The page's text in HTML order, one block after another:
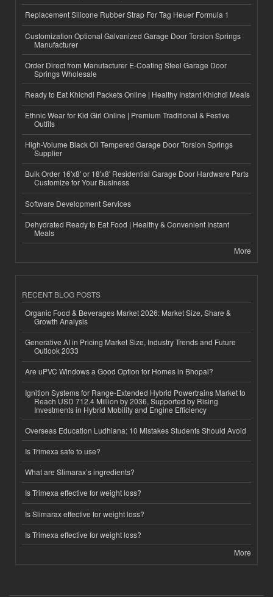
Replacement Silicone Rubber Strap For Tag Heuer Formula 1
Customization Optional Galvanized Garage Door Torsion Springs
Manufacturer
Order Direct from Manufacturer E-Coating Steel Garage Door
Springs Wholesale
Ready to Eat Khichdi Packets Online | Healthy Instant Khichdi Meals
Ethnic Wear for Kid Girl Online | Premium Traditional & Festive
Outfits
High-Volume Black Oil Tempered Garage Door Torsion Springs
Supplier
Bulk Order 16'x8' or 18'x8' Residential Garage Door Hardware Parts
Customize for Your Business
Software Development Services
Dehydrated Ready to Eat Food | Healthy & Convenient Instant
Meals
More
RECENT BLOG POSTS
Organic Food & Beverages Market 2026: Market Size, Share &
Growth Analysis
Generative AI in Pricing Market Size, Industry Trends and Future
Outlook 2033
Are uPVC Windows a Good Option for Homes in Bhopal?
Ignition Systems for Range-Extended Hybrid Powertrains Market to
Reach USD 712.4 Million by 2036, Supported by Rising
Investments in Hybrid Mobility and Engine Efficiency
Overseas Education Ludhiana: 10 Mistakes Students Should Avoid
Is Trimexa safe to use?
What are Slimarax’s ingredients?
Is Trimexa effective for weight loss?
Is Slimarax effective for weight loss?
Is Trimexa effective for weight loss?
More